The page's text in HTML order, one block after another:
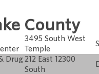
County
3495 South West
Temple
Drug 212 East 12300
South